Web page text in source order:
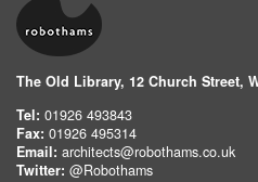
The Old Library, 12 Church Street,
Tel: 01926 493843
Fax: 01926 495314
Email: architects@robothams.co.uk
Twitter: @Robothams